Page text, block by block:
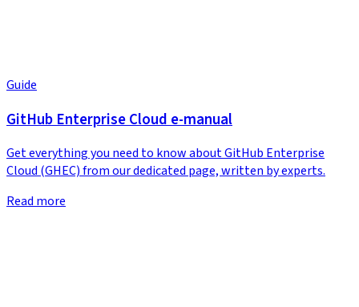
Guide
GitHub Enterprise Cloud e-manual
Get everything you need to know about GitHub Enterprise
Cloud (GHEC) from our dedicated page, written by experts.
Read more